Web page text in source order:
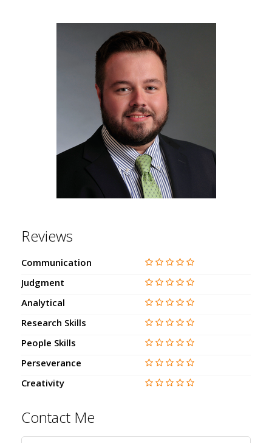
Reviews
Communication
Judgment
Analytical
Research Skills
People Skills
Perseverance
Creativity
Contact Me